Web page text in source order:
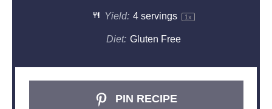
Yield: 4servings 1x
Diet: Gluten Free
PIN RECIPE